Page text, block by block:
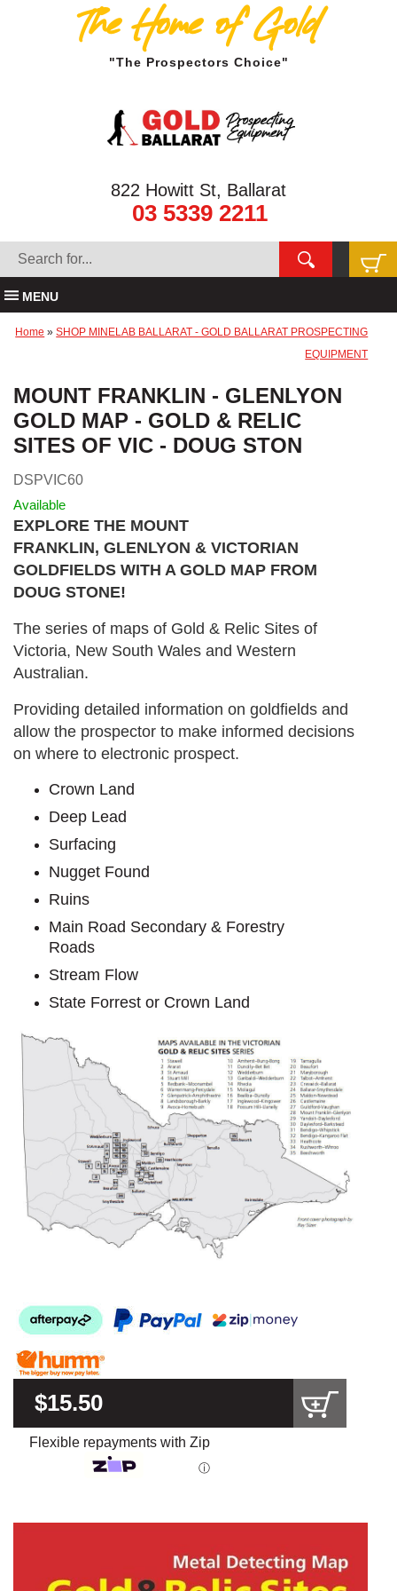
The Home of Gold
"The Prospectors Choice"
822 Howitt St, Ballarat
03 5339 2211
MENU
Home »SHOP MINELAB BALLARAT - GOLD BALLARAT PROSPECTING
EQUIPMENT
MOUNT FRANKLIN - GLENLYON
GOLD MAP - GOLD & RELIC
SITES OF VIC - DOUG STON
DSPVIC60
Available
EXPLORE THE MOUNT
FRANKLIN, GLENLYON & VICTORIAN
GOLDFIELDS WITH A GOLD MAP FROM
DOUG STONE!
The series of maps of Gold & Relic Sites of
Victoria, New South Wales and Western
Australian.
Providing detailed information on goldfields and
allow the prospector to make informed decisions
on where to electronic prospect.
Crown Land
Deep Lead
Surfacing
Nugget Found
Ruins
Main Road Secondary & Forestry
Roads
Stream Flow
State Forrest or Crown Land
$15.50
Flexible repayments with Zip
ⓘ